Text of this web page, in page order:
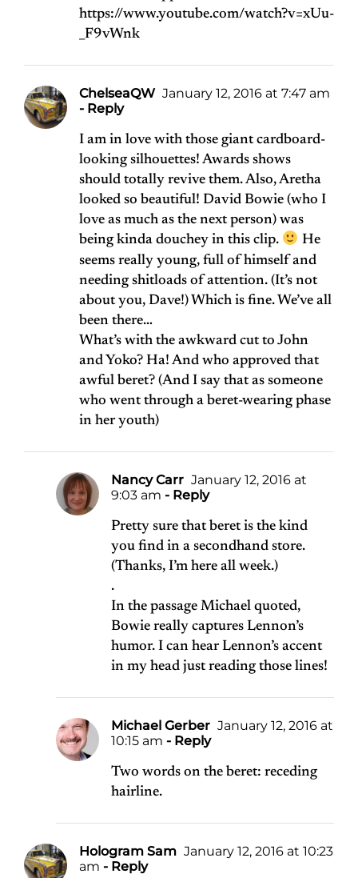
https://www.youtube.com/watch?v=xUu-
_F9vWnk
ChelseaQW January 12, 2016 at 7:47 am
- Reply
I am in love with those giant cardboard-
looking silhouettes! Awards shows
should totally revive them. Also, Aretha
looked so beautiful! David Bowie (who I
love as much as the next person) was
being kinda douchey in this clip.
He
seems really young, full of himself and
needing shitloads of attention. (It’s not
about you, Dave!) Which is fine. We’ve all
been there…
What’s with the awkward cut to John
and Yoko? Ha! And who approved that
awful beret? (And I say that as someone
who went through a beret-wearing phase
in her youth)
Nancy Carr January 12, 2016 at
9:03 am - Reply
Pretty sure that beret is the kind
you find in a secondhand store.
(Thanks, I’m here all week.)
.
In the passage Michael quoted,
Bowie really captures Lennon’s
humor. I can hear Lennon’s accent
in my head just reading those lines!
Michael Gerber January 12, 2016 at
10:15 am - Reply
Two words on the beret: receding
hairline.
Hologram Sam January 12, 2016 at 10:23
am - Reply